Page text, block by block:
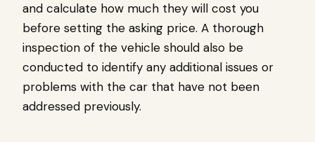
and calculate how much they will cost you
before setting the asking price. A thorough
inspection of the vehicle should also be
conducted to identify any additional issues or
problems with the car that have not been
addressed previously.